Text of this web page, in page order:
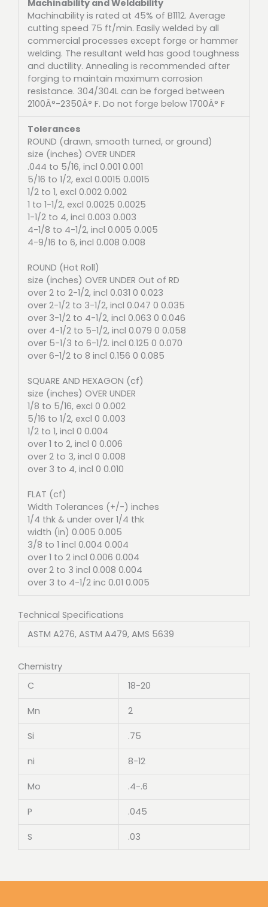
Machinability and Weldability
Machinability is rated at 45% of B1112. Average
cutting speed 75 ft/min. Easily welded by all
commercial processes except forge or hammer
welding. The resultant weld has good toughness
and ductility. Annealing is recommended after
forging to maintain maximum corrosion
resistance. 304/304L can be forged between
2100Â°-2350Â° F. Do not forge below 1700Â° F
Tolerances
ROUND (drawn, smooth turned, or ground)
size (inches) OVER UNDER
.044 to 5/16, incl 0.001 0.001
5/16 to 1/2, excl 0.0015 0.0015
1/2 to 1, excl 0.002 0.002
1 to 1-1/2, excl 0.0025 0.0025
1-1/2 to 4, incl 0.003 0.003
4-1/8 to 4-1/2, incl 0.005 0.005
4-9/16 to 6, incl 0.008 0.008
ROUND (Hot Roll)
size (inches) OVER UNDER Out of RD
over 2 to 2-1/2, incl 0.031 0 0.023
over 2-1/2 to 3-1/2, incl 0.047 0 0.035
over 3-1/2 to 4-1/2, incl 0.063 0 0.046
over 4-1/2 to 5-1/2, incl 0.079 0 0.058
over 5-1/3 to 6-1/2. incl 0.125 0 0.070
over 6-1/2 to 8 incl 0.156 0 0.085
SQUARE AND HEXAGON (cf)
size (inches) OVER UNDER
1/8 to 5/16, excl 0 0.002
5/16 to 1/2, excl 0 0.003
1/2 to 1, incl 0 0.004
over 1 to 2, incl 0 0.006
over 2 to 3, incl 0 0.008
over 3 to 4, incl 0 0.010
FLAT (cf)
Width Tolerances (+/-) inches
1/4 thk & under over 1/4 thk
width (in) 0.005 0.005
3/8 to 1 incl 0.004 0.004
over 1 to 2 incl 0.006 0.004
over 2 to 3 incl 0.008 0.004
over 3 to 4-1/2 inc 0.01 0.005
Technical Specifications
ASTM A276, ASTM A479, AMS 5639
Chemistry
C
18-20
Mn 2
Si .75
ni 8-12
Mo .4-.6
P .045
S .03